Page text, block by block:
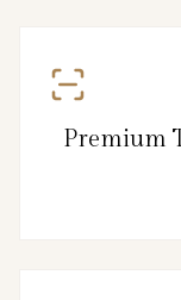
Premium